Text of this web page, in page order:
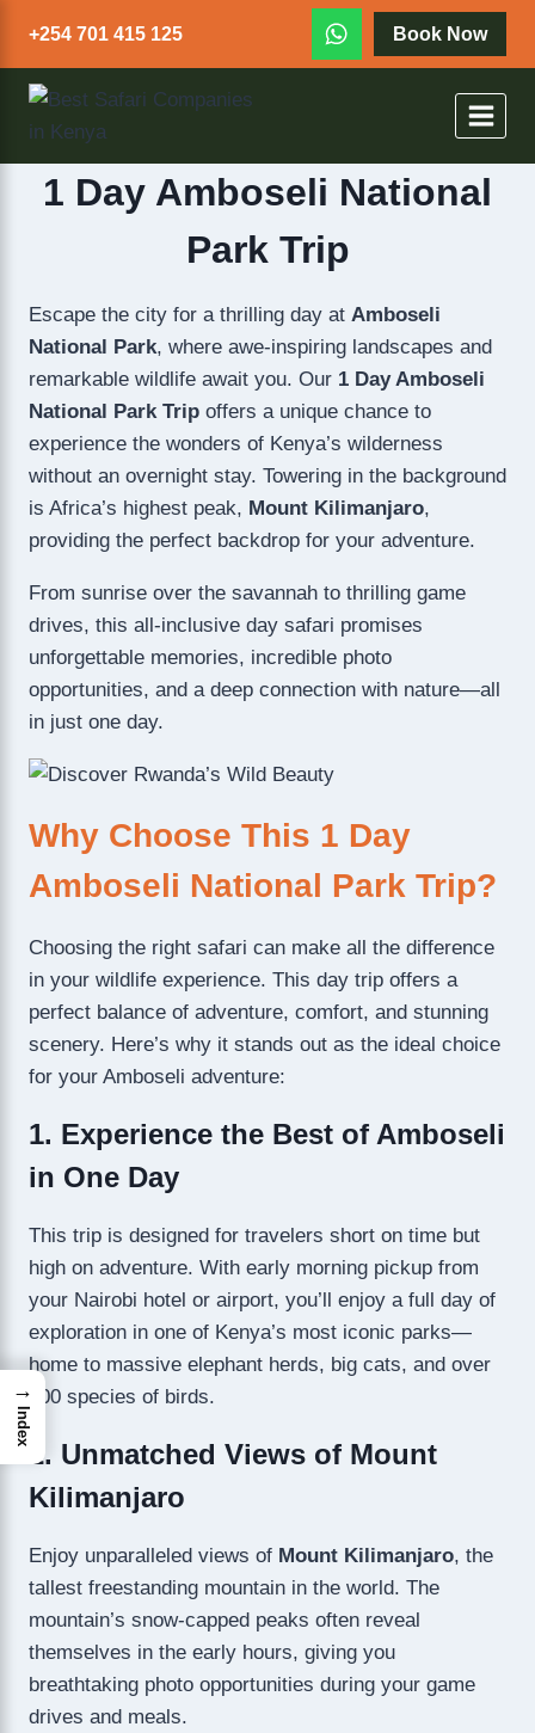
+254 701 415 125 Book Now
1 Day Amboseli National
Park Trip
Escape the city for a thrilling day at Amboseli
National Park, where awe-inspiring landscapes and
remarkable wildlife await you. Our 1 Day Amboseli
National Park Trip offers a unique chance to
experience the wonders of Kenya’s wilderness
without an overnight stay. Towering in the background
is Africa’s highest peak, Mount Kilimanjaro,
providing the perfect backdrop for your adventure.
From sunrise over the savannah to thrilling game
drives, this all-inclusive day safari promises
unforgettable memories, incredible photo
opportunities, and a deep connection with nature—all
in just one day.
Why Choose This 1 Day
Amboseli National Park Trip?
Choosing the right safari can make all the difference
in your wildlife experience. This day trip offers a
perfect balance of adventure, comfort, and stunning
scenery. Here’s why it stands out as the ideal choice
for your Amboseli adventure:
1. Experience the Best of Amboseli
in One Day
This trip is designed for travelers short on time but
high on adventure. With early morning pickup from
your Nairobi hotel or airport, you’ll enjoy a full day of
exploration in one of Kenya’s most iconic parks—
home to massive elephant herds, big cats, and over
400 species of birds.
2. Unmatched Views of Mount
Kilimanjaro
Enjoy unparalleled views of Mount Kilimanjaro, the
tallest freestanding mountain in the world. The
mountain’s snow-capped peaks often reveal
themselves in the early hours, giving you
breathtaking photo opportunities during your game
drives and meals.
→
Index